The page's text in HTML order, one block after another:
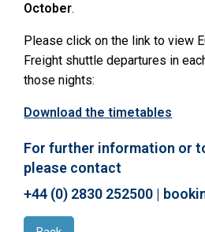
October.
Please click on the link to view
Freight shuttle departures in
those nights:
Download the timetables
For further information or
please contact
+44 (0) 2830 252500 |